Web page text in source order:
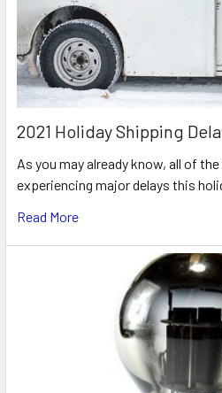
2021 Holiday Shipping
As you may already know, all of
experiencing major delays this
Read More